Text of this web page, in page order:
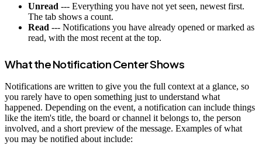
Unread --- Everything you have not yet seen, newest first.
The tab shows a count.
Read --- Notifications you have already opened or marked as
read, with the most recent at the top.
What the Notification Center Shows
Notifications are written to give you the full context at a glance, so
you rarely have to open something just to understand what
happened. Depending on the event, a notification can include things
like the item's title, the board or channel it belongs to, the person
involved, and a short preview of the message. Examples of what
you may be notified about include: